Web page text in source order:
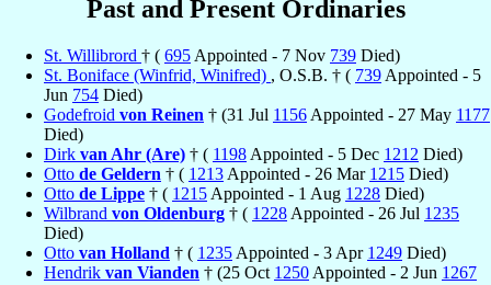
Past and Present Ordinaries
St. Willibrord † ( 695 Appointed - 7 Nov 739 Died)
St. Boniface (Winfrid, Winifred) , O.S.B. † ( 739 Appointed - 5
Jun 754 Died)
Godefroid von Reinen † (31 Jul 1156 Appointed - 27 May 1177
Died)
Dirk van Ahr (Are) † ( 1198 Appointed - 5 Dec 1212 Died)
Otto de Geldern † ( 1213 Appointed - 26 Mar 1215 Died)
Otto de Lippe † ( 1215 Appointed - 1 Aug 1228 Died)
Wilbrand von Oldenburg † ( 1228 Appointed - 26 Jul 1235
Died)
Otto van Holland † ( 1235 Appointed - 3 Apr 1249 Died)
Hendrik van Vianden † (25 Oct 1250 Appointed - 2 Jun 1267